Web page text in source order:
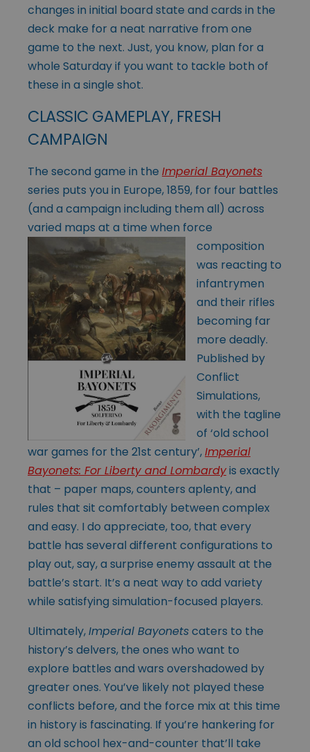
changes in initial board state and cards in the
deck make for a neat narrative from one
game to the next. Just, you know, plan for a
whole Saturday if you want to tackle both of
these in a single shot.
CLASSIC GAMEPLAY, FRESH
CAMPAIGN
The second game in the Imperial Bayonets
series puts you in Europe, 1859, for four battles
(and a campaign including them all) across
varied maps at a time when force
composition
was reacting to
infantrymen
and their rifles
becoming far
more deadly.
Published by
Conflict
Simulations,
with the tagline
of ‘old school
war games for the 21st century’,Imperial
Bayonets: For Liberty and Lombardyis exactly
that – paper maps, counters aplenty, and
rules that sit comfortably between complex
and easy. I do appreciate, too, that every
battle has several different configurations to
play out, say, a surprise enemy assault at the
battle’s start. It’s a neat way to add variety
while satisfying simulation-focused players.
Ultimately,Imperial Bayonetscaters to the
history’s delvers, the ones who want to
explore battles and wars overshadowed by
greater ones. You’ve likely not played these
conflicts before, and the force mix at this time
in history is fascinating. If you’re hankering for
an old school hex-and-counter that’ll take